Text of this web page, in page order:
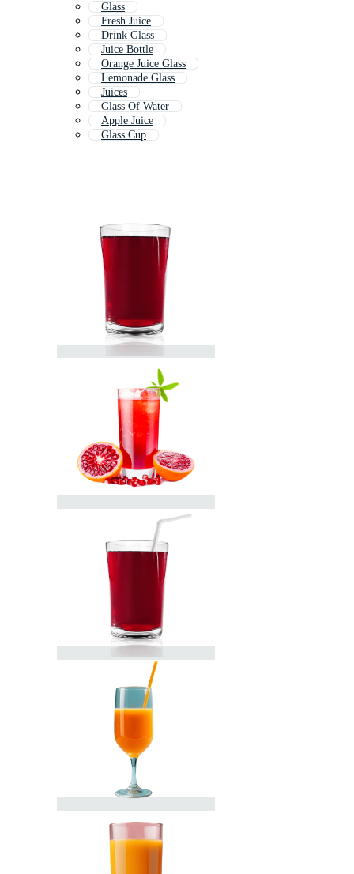
Glass
Fresh Juice
Drink Glass
Juice Bottle
Orange Juice Glass
Lemonade Glass
Juices
Glass Of Water
Apple Juice
Glass Cup